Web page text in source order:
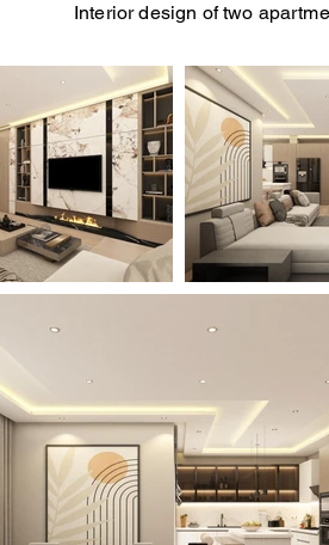
Interior design of two